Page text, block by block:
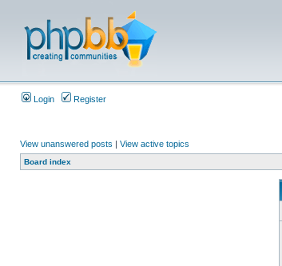
Login Register
View unanswered posts | View active topics
Board index